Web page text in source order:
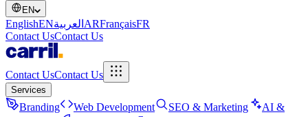
EN
EnglishENالعربية ARFrançaisFR
Contact UsContact Us
Contact UsContact Us
Services
Branding Web Development SEO & Marketing
AI &